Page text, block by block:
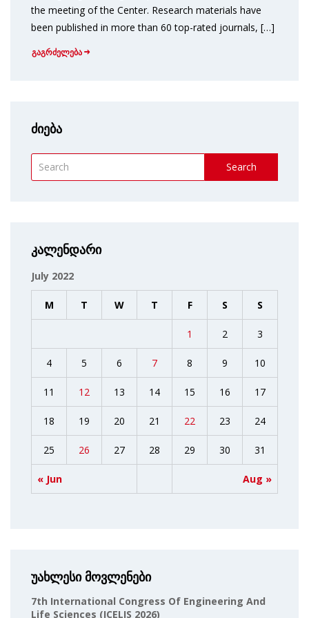
the meeting of the Center. Research materials have
been published in more than 60 top-rated journals, […]
გაგრძელება
ძიება
Search
კალენდარი
July 2022
M T W T F S S
« Jun Aug »
1 2 3
4 5 6 7 8 9 10
11 12 13 14 15 16 17
18 19 20 21 22 23 24
25 26 27 28 29 30 31
უახლესი მოვლენები
7th International Congress Of Engineering And
Life Sciences (ICELIS 2026)